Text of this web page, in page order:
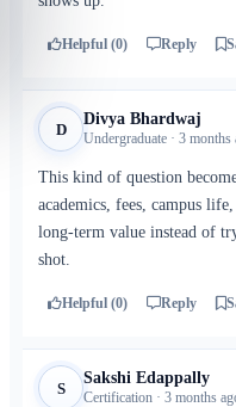
Helpful (0) Reply
D
Divya Bhardwaj
Undergraduate · 3 months
This kind of question
academics, fees, campus
long-term value instead of
shot.
Helpful (0) Reply
S
Sakshi Edappally
Certification · 3 months